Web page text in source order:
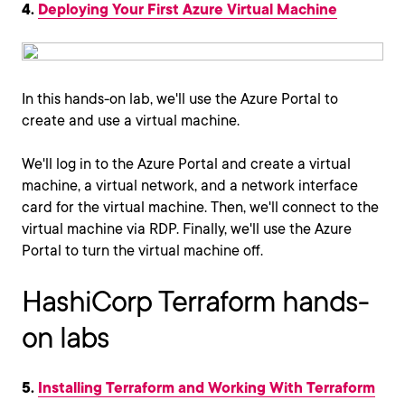
4. Deploying Your First Azure Virtual Machine
In this hands-on lab, we'll use the Azure Portal to
create and use a virtual machine.
We'll log in to the Azure Portal and create a virtual
machine, a virtual network, and a network interface
card for the virtual machine. Then, we'll connect to the
virtual machine via RDP. Finally, we'll use the Azure
Portal to turn the virtual machine off.
HashiCorp Terraform hands-
on labs
5. Installing Terraform and Working With Terraform